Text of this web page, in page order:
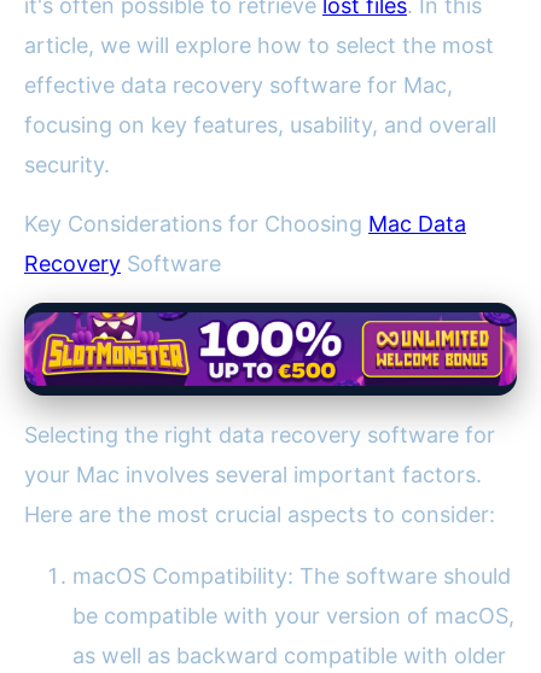
it's often possible to retrieve lost files. In this
article, we will explore how to select the most
effective data recovery software for Mac,
focusing on key features, usability, and overall
security.
Key Considerations for Choosing Mac Data
Recovery Software
Selecting the right data recovery software for
your Mac involves several important factors.
Here are the most crucial aspects to consider:
macOS Compatibility: The software should
be compatible with your version of macOS,
as well as backward compatible with older